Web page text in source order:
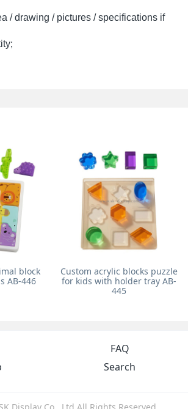
/ drawing / pictures / specifications if
block
AB-446
Custom acrylic blocks puzzle
for kids with holder tray AB-
445
FAQ
Search